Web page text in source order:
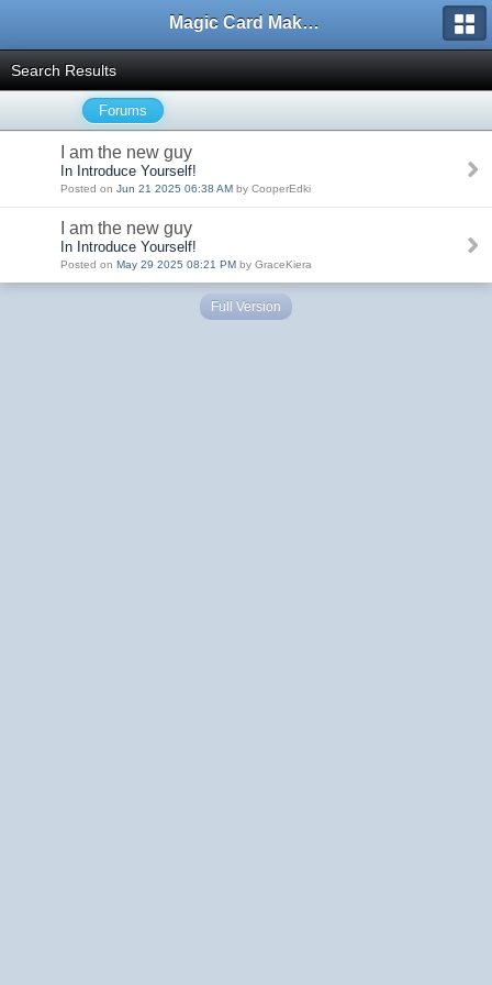
Magic Card Maker Forum
Search Results
Forums
I am the new guy
In Introduce Yourself!
Posted on Jun 21 2025 06:38 AM by CooperEdki
I am the new guy
In Introduce Yourself!
Posted on May 29 2025 08:21 PM by GraceKiera
Full Version